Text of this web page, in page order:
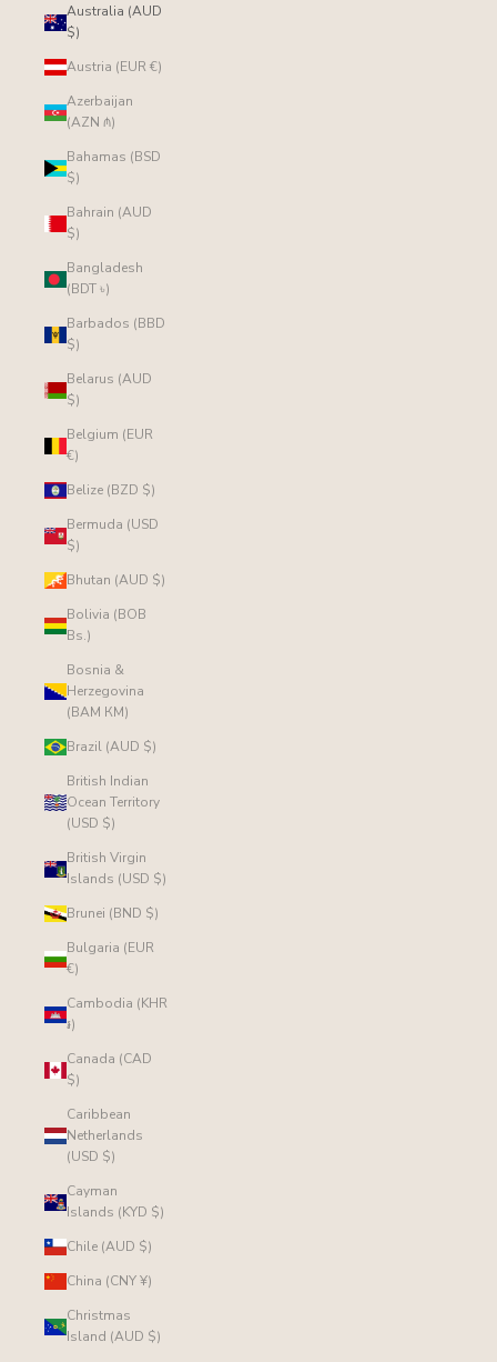
Australia (AUD
$)
Austria (EUR €)
Azerbaijan
(AZN ₼)
Bahamas (BSD
$)
Bahrain (AUD
$)
Bangladesh
(BDT ৳)
Barbados (BBD
$)
Belarus (AUD
$)
Belgium (EUR
€)
Belize (BZD $)
Bermuda (USD
$)
Bhutan (AUD $)
Bolivia (BOB
Bs.)
Bosnia &
Herzegovina
(BAM КМ)
Brazil (AUD $)
British Indian
Ocean Territory
(USD $)
British Virgin
Islands (USD $)
Brunei (BND $)
Bulgaria (EUR
€)
Cambodia (KHR
៛)
Canada (CAD
$)
Caribbean
Netherlands
(USD $)
Cayman
Islands (KYD $)
Chile (AUD $)
China (CNY ¥)
Christmas
Island (AUD $)